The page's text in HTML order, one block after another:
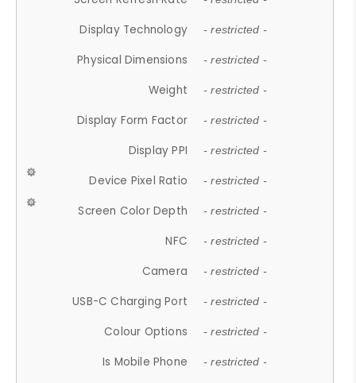
Display Technology - restricted -
Physical Dimensions - restricted -
Weight - restricted -
Display Form Factor - restricted -
Display PPI - restricted -
Device Pixel Ratio - restricted -
Screen Color Depth - restricted -
NFC - restricted -
Camera - restricted -
USB-C Charging Port - restricted -
Colour Options - restricted -
Is Mobile Phone - restricted -